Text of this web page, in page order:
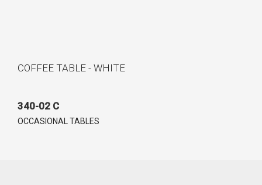
COFFEE TABLE - WHITE
340-02 C
OCCASIONAL TABLES